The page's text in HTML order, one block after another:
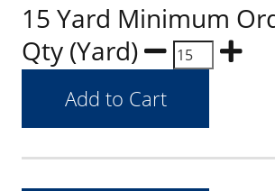
15 Yard Minimum
Qty (Yard)